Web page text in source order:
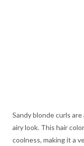
Sandy blonde curls
airy look. This hair
coolness, making it a